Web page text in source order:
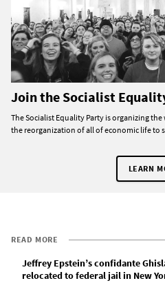
Join the Socialist
The Socialist Equality Party is organizing
the reorganization of all of economic life to
LEARN
READ MORE
Jeffrey Epstein’s confidante
relocated to federal jail in New